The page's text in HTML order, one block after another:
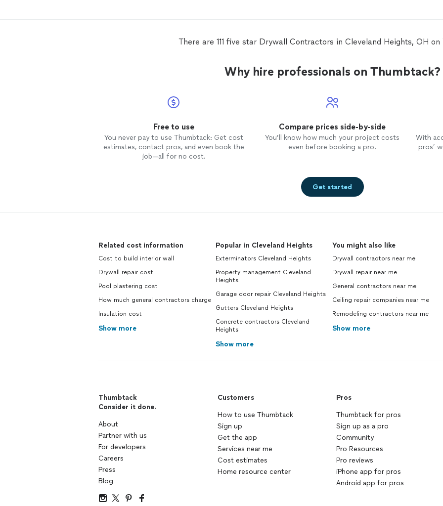
There are 111 five star Drywall Contractors in Cleveland Heights, OH
Why hire professionals on Thumbtack?
Free to use
You never pay to use Thumbtack: Get cost
estimates, contact pros, and even book the
job—all for no cost.
Compare prices side-by-side
You’ll know how much your project costs
even before booking a pro.
With
pros’
Get started
Related cost information
Cost to build interior wall
Drywall repair cost
Pool plastering cost
How much general contractors charge
Insulation cost
Show more
Popular in Cleveland Heights
Exterminators Cleveland Heights
Property management Cleveland
Heights
Garage door repair Cleveland Heights
Gutters Cleveland Heights
Concrete contractors Cleveland
Heights
Show more
You might also like
Drywall contractors near me
Drywall repair near me
General contractors near me
Ceiling repair companies near me
Remodeling contractors near me
Show more
Thumbtack
Consider it done.
About
Partner with us
For developers
Careers
Press
Blog
Customers
How to use Thumbtack
Sign up
Get the app
Services near me
Cost estimates
Home resource center
Pros
Thumbtack for pros
Sign up as a pro
Community
Pro Resources
Pro reviews
iPhone app for pros
Android app for pros